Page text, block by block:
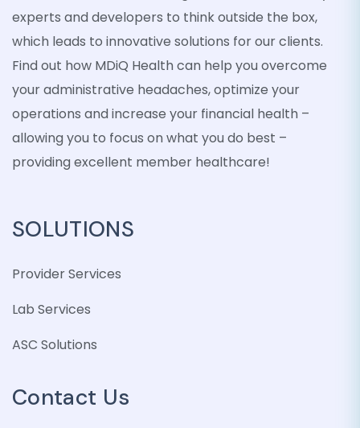
experts and developers to think outside the box,
which leads to innovative solutions for our clients.
Find out how MDiQ Health can help you overcome
your administrative headaches, optimize your
operations and increase your financial health –
allowing you to focus on what you do best –
providing excellent member healthcare!
SOLUTIONS
Provider Services
Lab Services
ASC Solutions
Contact Us